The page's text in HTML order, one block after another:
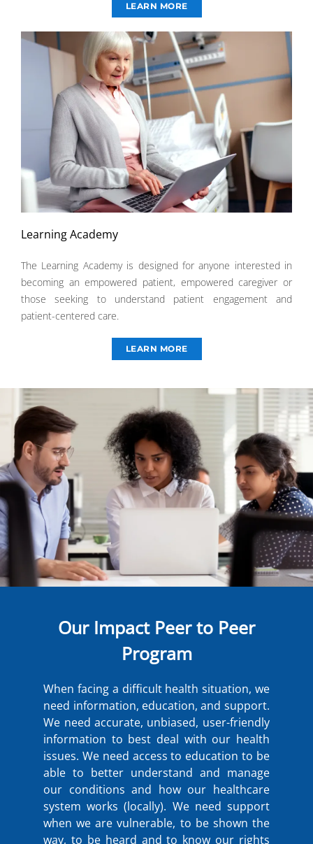
LEARN MORE
Learning Academy
The Learning Academy is designed for anyone interested in
becoming an empowered patient, empowered caregiver or
those seeking to understand patient engagement and
patient-centered care.
LEARN MORE
Our Impact Peer to Peer
Program
When facing a difficult health situation, we
need information, education, and support.
We need accurate, unbiased, user-friendly
information to best deal with our health
issues. We need access to education to be
able to better understand and manage
our conditions and how our healthcare
system works (locally). We need support
when we are vulnerable, to be shown the
way, to be heard and to know our rights